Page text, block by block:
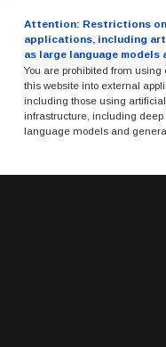
Attention: Restrictions
applications, including
as large language models
You are prohibited from
this website into external
including those using
infrastructure, including
language models and